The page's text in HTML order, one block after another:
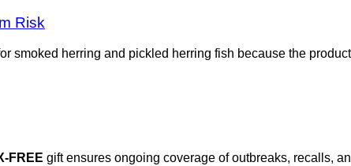
Risk
smoked herring and pickled herring fish because the
FREE gift ensures ongoing coverage of outbreaks, recalls,